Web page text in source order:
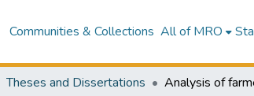
Communities & Collections All of MRO
Theses and Dissertations